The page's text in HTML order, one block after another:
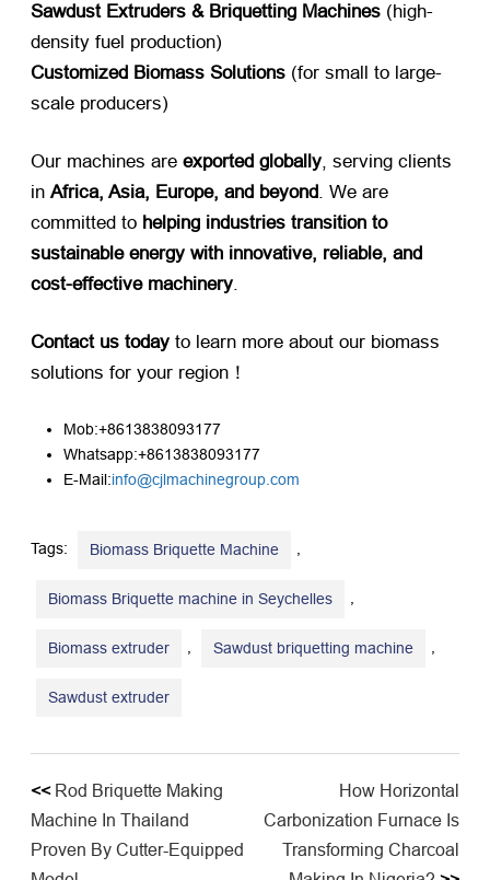
Sawdust Extruders & Briquetting Machines ​ (high-
density fuel production)
Customized Biomass Solutions ​ (for small to large-
scale producers)
Our machines are ​ exported globally, serving clients
in ​ Africa, Asia, Europe, and beyond. We are
committed to ​ helping industries transition to
sustainable energy with innovative, reliable, and
cost-effective machinery.
Contact us today ​ to learn more about our biomass
solutions for your region！
Mob:+8613838093177
Whatsapp:+8613838093177
E-Mail:info@cjlmachinegroup.com
Tags: Biomass Briquette Machine
Biomass Briquette machine in Seychelles
Biomass extruder Sawdust briquetting machine
Sawdust extruder
<< Rod Briquette Making
Machine In Thailand
Proven By Cutter-Equipped
How Horizontal
Carbonization Furnace Is
Transforming Charcoal